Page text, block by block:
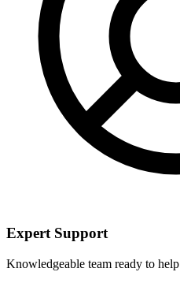
Expert Support
Knowledgeable team ready to help